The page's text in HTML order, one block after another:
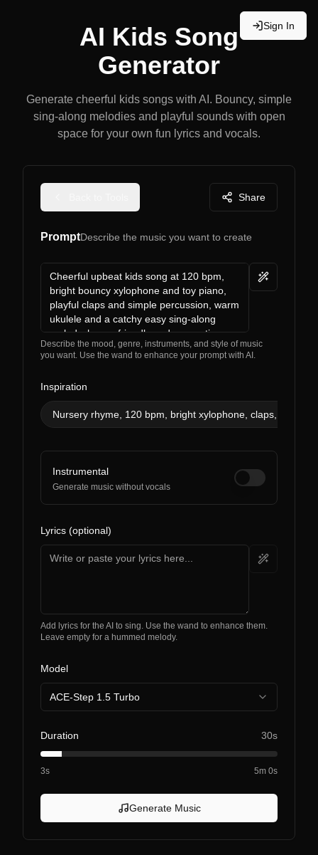
Sign In
AI Kids Song
Generator
Generate cheerful kids songs with AI. Bouncy, simple
sing-along melodies and playful sounds with open
space for your own fun lyrics and vocals.
Share
PromptDescribe the music you want to create
Describe the mood, genre, instruments, and style of music
you want. Use the wand to enhance your prompt with AI.
Inspiration
Nursery rhyme, 120 bpm, bright xylophone, claps, simple
Instrumental
Generate music without vocals
Lyrics (optional)
Add lyrics for the AI to sing. Use the wand to enhance them.
Leave empty for a hummed melody.
Model
ACE-Step 1.5 Turbo
Duration 30s
3s 5m 0s
Generate Music